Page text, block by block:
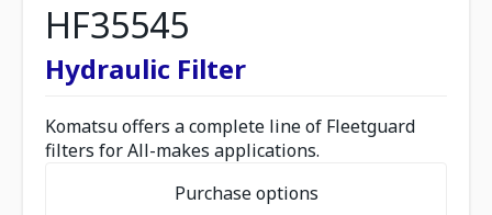
HF35545
Hydraulic Filter
Komatsu offers a complete line of Fleetguard
filters for All-makes applications.
Purchase options